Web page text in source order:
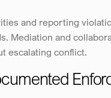
and reporting
Mediation and
escalating conflict.